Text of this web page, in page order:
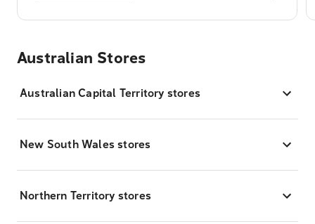
Australian Stores
Australian Capital Territory stores
New South Wales stores
Northern Territory stores